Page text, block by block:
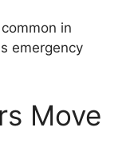
in
emergency
Move